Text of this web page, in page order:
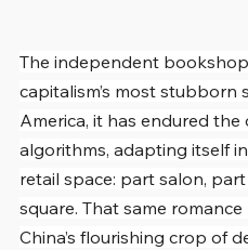
The independent
capitalism’s most stubborn
America, it has endured
algorithms, adapting itself
retail space: part salon,
square. That same
China’s flourishing crop of